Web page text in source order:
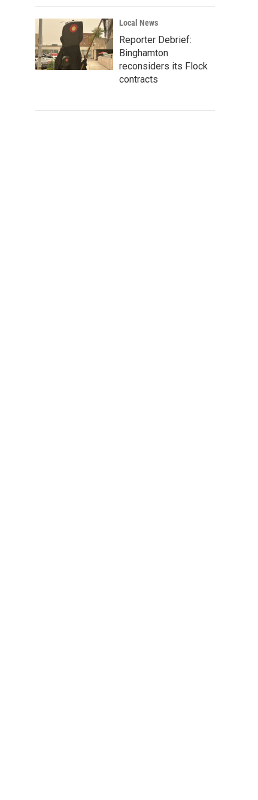
Local News
Reporter Debrief:
Binghamton
reconsiders its Flock
contracts